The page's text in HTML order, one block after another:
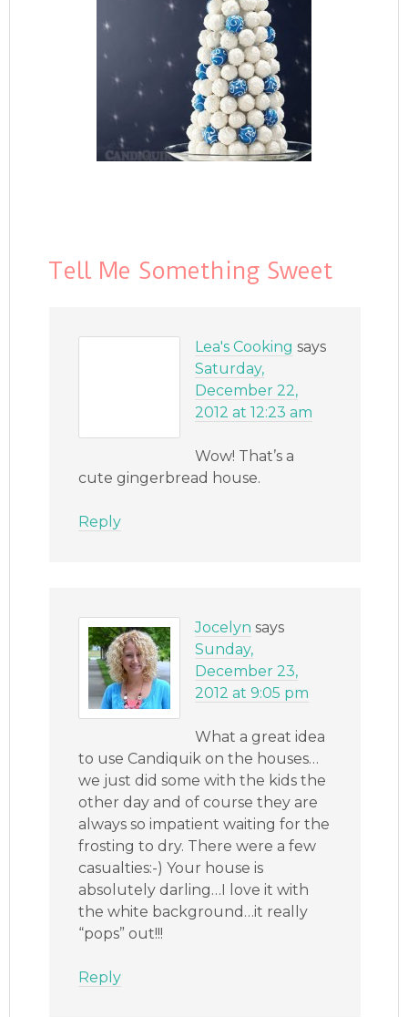
Tell Me Something Sweet
Lea's Cooking says
Saturday,
December 22,
2012 at 12:23 am
Wow! That’s a
cute gingerbread house.
Reply
Jocelyn says
Sunday,
December 23,
2012 at 9:05 pm
What a great idea
to use Candiquik on the houses…
we just did some with the kids the
other day and of course they are
always so impatient waiting for the
frosting to dry. There were a few
casualties:-) Your house is
absolutely darling…I love it with
the white background…it really
“pops” out!!!
Reply